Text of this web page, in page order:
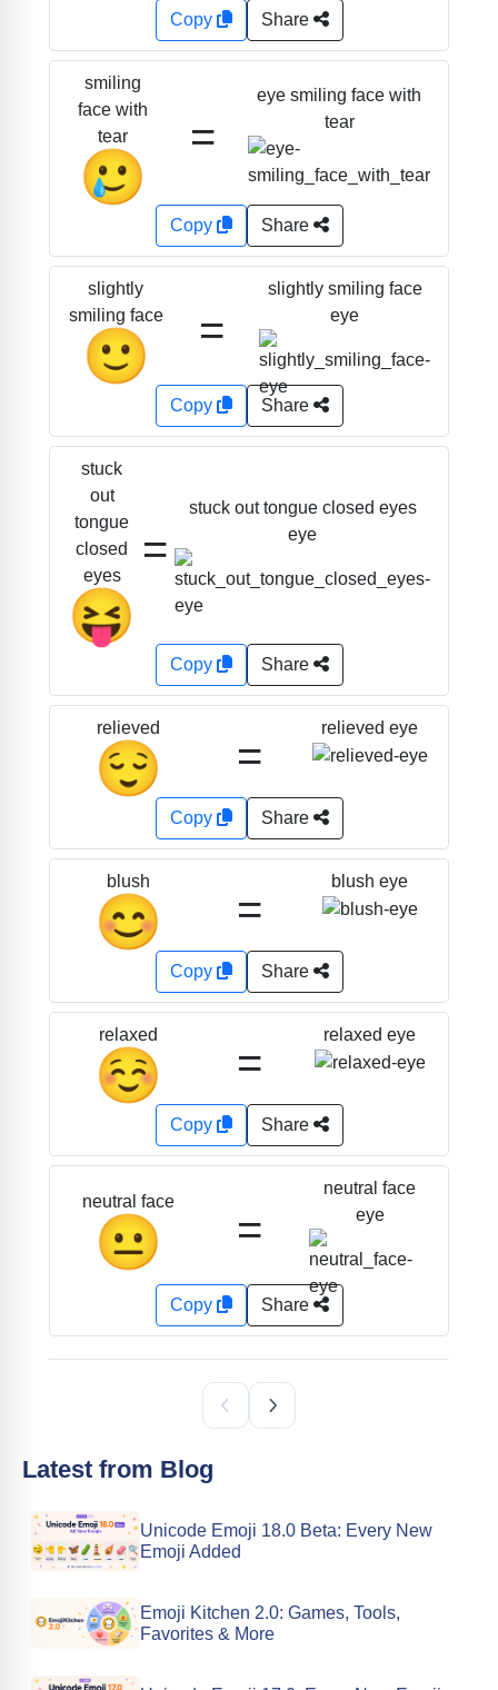
Copy Share
smiling
face with
tear
🥲
=
eye smiling face with
tear
Copy Share
slightly
smiling face
🙂 =
slightly smiling face
eye
Copy Share
stuck
out
tongue
closed
eyes
😝
=
stuck out tongue closed eyes
eye
Copy Share
relieved
😌 =
relieved eye
Copy Share
blush
😊 =
blush eye
Copy Share
relaxed
☺️ =
relaxed eye
Copy Share
neutral face
😐 =
neutral face
eye
Copy Share
Latest from Blog
Unicode Emoji 18.0 Beta: Every New
Emoji Added
Emoji Kitchen 2.0: Games, Tools,
Favorites & More